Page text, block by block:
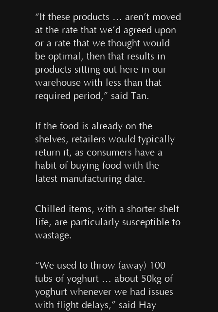
“If these products … aren’t moved
at the rate that we’d agreed upon
or a rate that we thought would
be optimal, then that results in
products sitting out here in our
warehouse with less than that
required period,” said Tan.
If the food is already on the
shelves, retailers would typically
return it, as consumers have a
habit of buying food with the
latest manufacturing date.
Chilled items, with a shorter shelf
life, are particularly susceptible to
wastage.
“We used to throw (away) 100
tubs of yoghurt … about 50kg of
yoghurt whenever we had issues
with flight delays,” said Hay